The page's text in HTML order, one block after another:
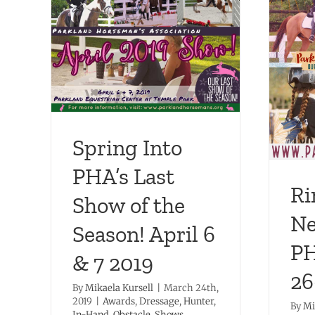
Spring Into
PHA’s Last
Show of the
Season! April 6
& 7 2019
ByMikaela Kursell
March 24th,
2019
Awards,Dressage,Hunter,
Ring in the New Year with
PHA January 26-27, 2019!
Dressage Hunter Obstacle Shows
Shows
By